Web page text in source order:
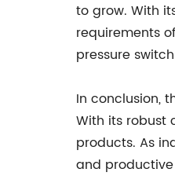
to grow. With
requirements
pressure
In conclusion,
With its robust
products. As
and